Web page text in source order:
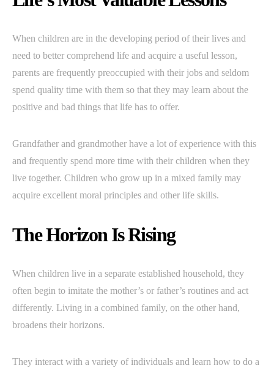
When children are in the developing period of their lives and
need to better comprehend life and acquire a useful lesson,
parents are frequently preoccupied with their jobs and seldom
spend quality time with them so that they may learn about the
positive and bad things that life has to offer.
Grandfather and grandmother have a lot of experience with this
and frequently spend more time with their children when they
live together. Children who grow up in a mixed family may
acquire excellent moral principles and other life skills.
The Horizon Is Rising
When children live in a separate established household, they
often begin to imitate the mother’s or father’s routines and act
differently. Living in a combined family, on the other hand,
broadens their horizons.
They interact with a variety of individuals and learn how to do a